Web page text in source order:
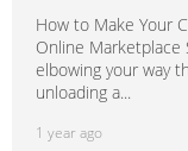
How to Make Your
Online Marketplace
elbowing your way
unloading a...
1 year ago